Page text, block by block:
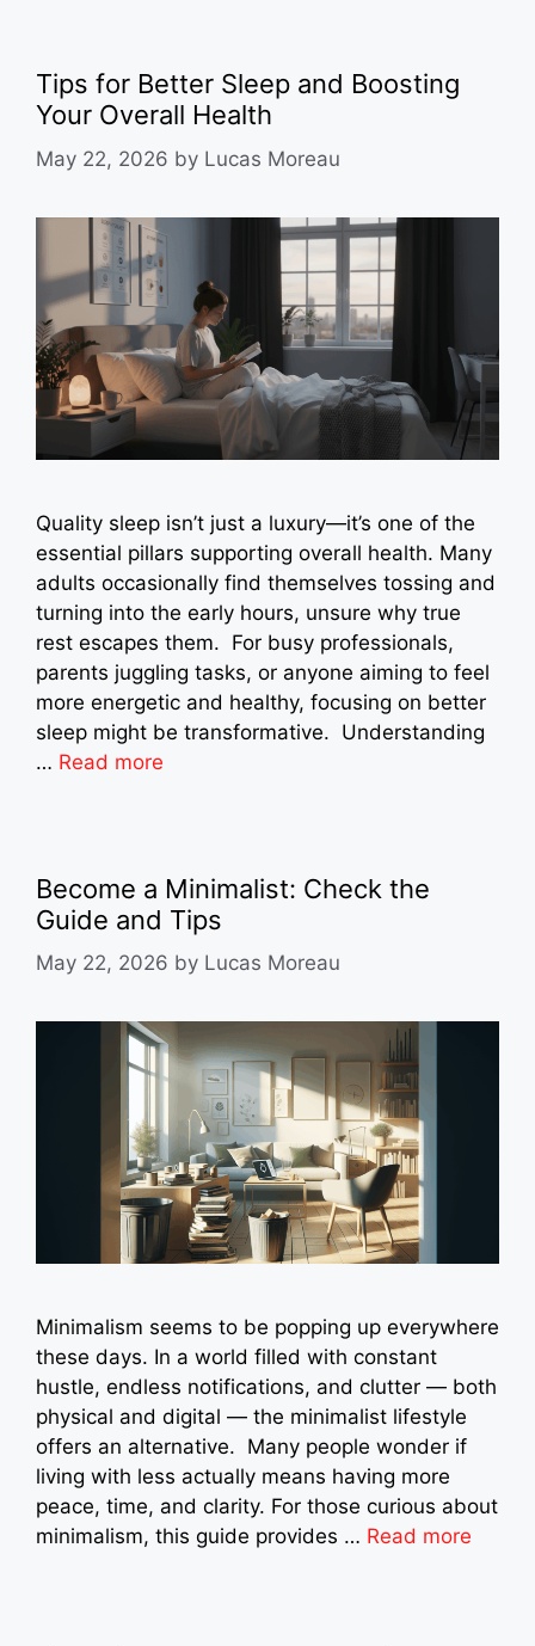
Tips for Better Sleep and Boosting
Your Overall Health
May 22, 2026 by Lucas Moreau
Quality sleep isn’t just a luxury—it’s one of the
essential pillars supporting overall health. Many
adults occasionally find themselves tossing and
turning into the early hours, unsure why true
rest escapes them. For busy professionals,
parents juggling tasks, or anyone aiming to feel
more energetic and healthy, focusing on better
sleep might be transformative. Understanding
… Read more
Become a Minimalist: Check the
Guide and Tips
May 22, 2026 by Lucas Moreau
Minimalism seems to be popping up everywhere
these days. In a world filled with constant
hustle, endless notifications, and clutter — both
physical and digital — the minimalist lifestyle
offers an alternative. Many people wonder if
living with less actually means having more
peace, time, and clarity. For those curious about
minimalism, this guide provides … Read more